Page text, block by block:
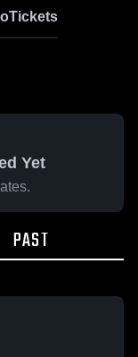
Tickets
Yet
PAST